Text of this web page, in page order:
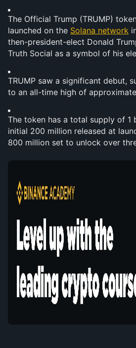
The Official Trump (TRUMP)
launched on the Solana network
then-president-elect Donald
Truth Social as a symbol of his
TRUMP saw a significant debut,
to an all-time high of
The token has a total supply of 1
initial 200 million released at
800 million set to unlock over